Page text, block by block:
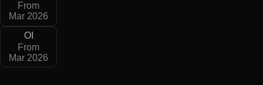
From
Mar 2026
OI
From
Mar 2026